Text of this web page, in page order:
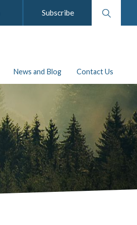
Search
website
Subscribe
News and Blog Contact Us